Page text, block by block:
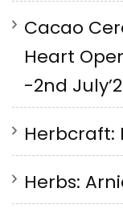
Cacao
Heart
-2nd
Herbs: